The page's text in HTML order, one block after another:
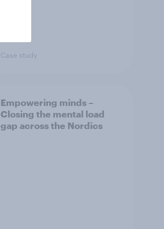
Case study
Empowering minds –
Closing the mental load
gap across the Nordics